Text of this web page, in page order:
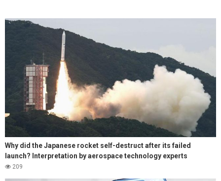
Why did the Japanese rocket self-destruct after its failed
launch? Interpretation by aerospace technology experts
209